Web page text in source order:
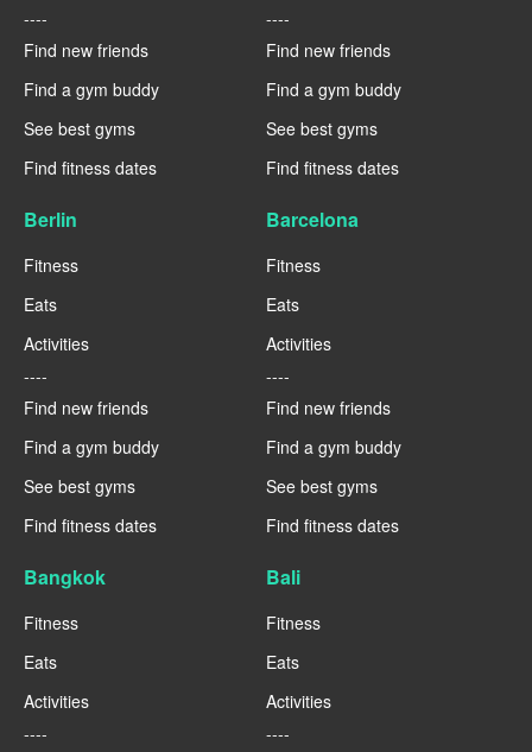
----
Find new friends
Find a gym buddy
See best gyms
Find fitness dates
----
Find new friends
Find a gym buddy
See best gyms
Find fitness dates
Berlin
Fitness
Eats
Activities
----
Find new friends
Find a gym buddy
See best gyms
Find fitness dates
Barcelona
Fitness
Eats
Activities
----
Find new friends
Find a gym buddy
See best gyms
Find fitness dates
Bangkok
Fitness
Eats
Activities
----
Bali
Fitness
Eats
Activities
----